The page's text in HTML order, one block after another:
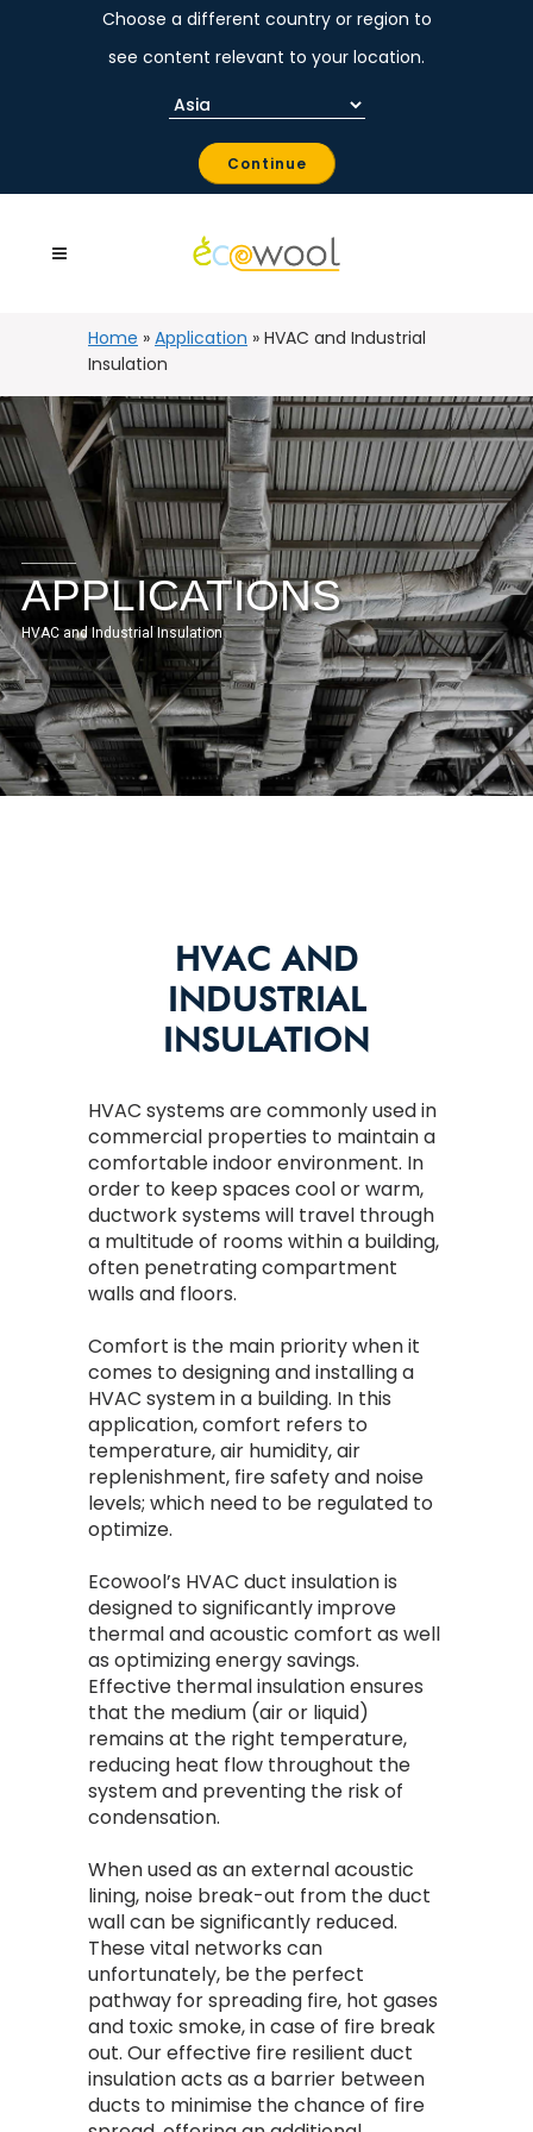
Choose a different country or region to
see content relevant to your location.
Continue
Home » Application » HVAC and Industrial
Insulation
APPLICATIONS
HVAC and Industrial Insulation
HVAC AND
INDUSTRIAL
INSULATION
HVAC systems are commonly used in
commercial properties to maintain a
comfortable indoor environment. In
order to keep spaces cool or warm,
ductwork systems will travel through
a multitude of rooms within a building,
often penetrating compartment
walls and floors.
Comfort is the main priority when it
comes to designing and installing a
HVAC system in a building. In this
application, comfort refers to
temperature, air humidity, air
replenishment, fire safety and noise
levels; which need to be regulated to
optimize.
Ecowool’s HVAC duct insulation is
designed to significantly improve
thermal and acoustic comfort as well
as optimizing energy savings.
Effective thermal insulation ensures
that the medium (air or liquid)
remains at the right temperature,
reducing heat flow throughout the
system and preventing the risk of
condensation.
When used as an external acoustic
lining, noise break-out from the duct
wall can be significantly reduced.
These vital networks can
unfortunately, be the perfect
pathway for spreading fire, hot gases
and toxic smoke, in case of fire break
out. Our effective fire resilient duct
insulation acts as a barrier between
ducts to minimise the chance of fire